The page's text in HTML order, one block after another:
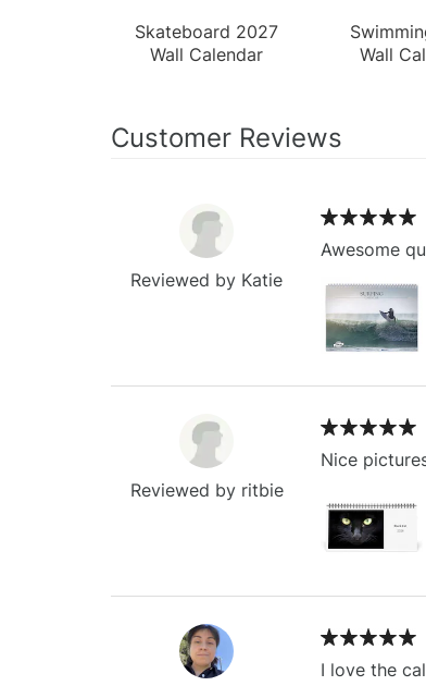
Skateboard 2027
Wall Calendar
Wall
Customer Reviews
Reviewed by Katie
Awesome
Reviewed by ritbie
Nice
I love the